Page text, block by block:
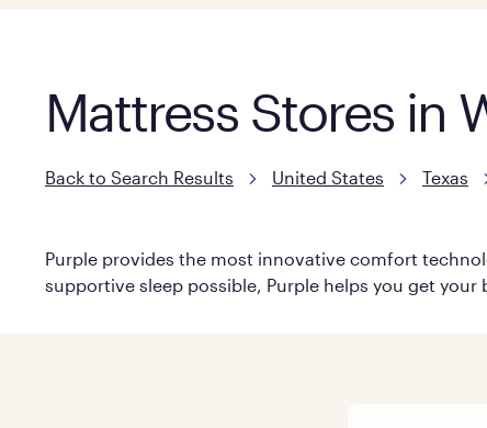
Mattress Stores in
Back to Search Results United States Texas
Purple provides the most innovative comfort
supportive sleep possible, Purple helps you get